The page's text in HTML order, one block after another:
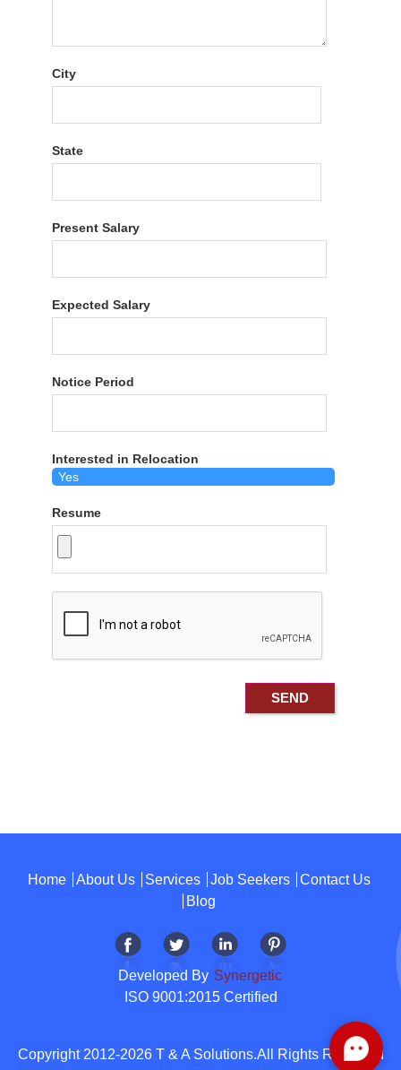
City
State
Present Salary
Expected Salary
Notice Period
Interested in Relocation
Resume
Home About Us Services Job Seekers
Contact Us
Blog
Developed By Synergetic
ISO 9001:2015 Certified
Copyright 2012-2026 T & A Solutions.All Rights Reserved